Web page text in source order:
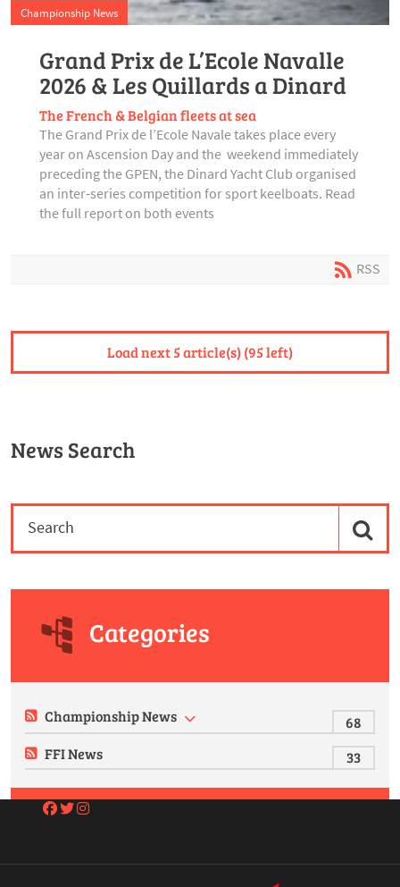
Championship News
Grand Prix de L’Ecole Navalle
2026 & Les Quillards a Dinard
The French & Belgian fleets at sea
The Grand Prix de l’Ecole Navale takes place every
year on Ascension Day and the weekend immediately
preceding the GPEN, the Dinard Yacht Club organised
an inter-series competition for sport keelboats. Read
the full report on both events
RSS
Load next 5 article(s) (95 left)
News Search
Categories
Championship News
68
FFI News
33